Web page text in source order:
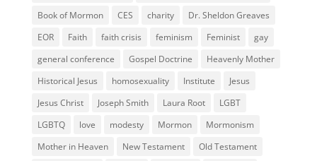
Book of Mormon
CES charity
Dr. Sheldon Greaves
EOR
Faith faith crisis feminism Feminist
gay
general conference
Gospel Doctrine
Heavenly Mother
Historical Jesus
homosexuality Institute
Jesus
Jesus Christ
Joseph Smith Laura Root
LGBT
LGBTQ
love modesty Mormon
Mormonism
Mother in Heaven
New Testament Old Testament